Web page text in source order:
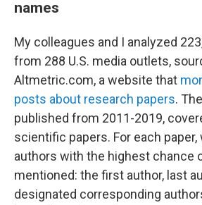
names
My colleagues and I analyzed
from 288 U.S. media outlets,
Altmetric.com, a website that
posts about research papers.
published from 2011-2019,
scientific papers. For each
authors with the highest chance
mentioned: the first author, last
designated corresponding